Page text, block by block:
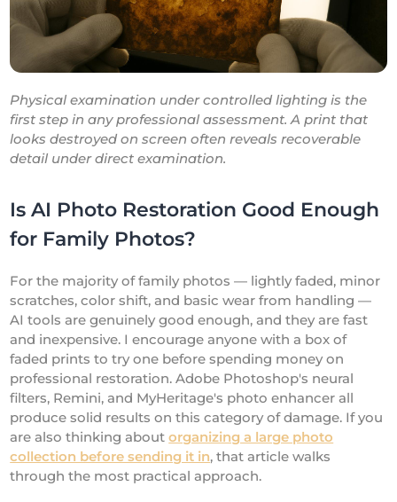
Physical examination under controlled lighting is the
first step in any professional assessment. A print that
looks destroyed on screen often reveals recoverable
detail under direct examination.
Is AI Photo Restoration Good Enough
for Family Photos?
For the majority of family photos — lightly faded, minor
scratches, color shift, and basic wear from handling —
AI tools are genuinely good enough, and they are fast
and inexpensive. I encourage anyone with a box of
faded prints to try one before spending money on
professional restoration. Adobe Photoshop's neural
filters, Remini, and MyHeritage's photo enhancer all
produce solid results on this category of damage. If you
are also thinking aboutorganizing a large photo
collection before sending it in, that article walks
through the most practical approach.